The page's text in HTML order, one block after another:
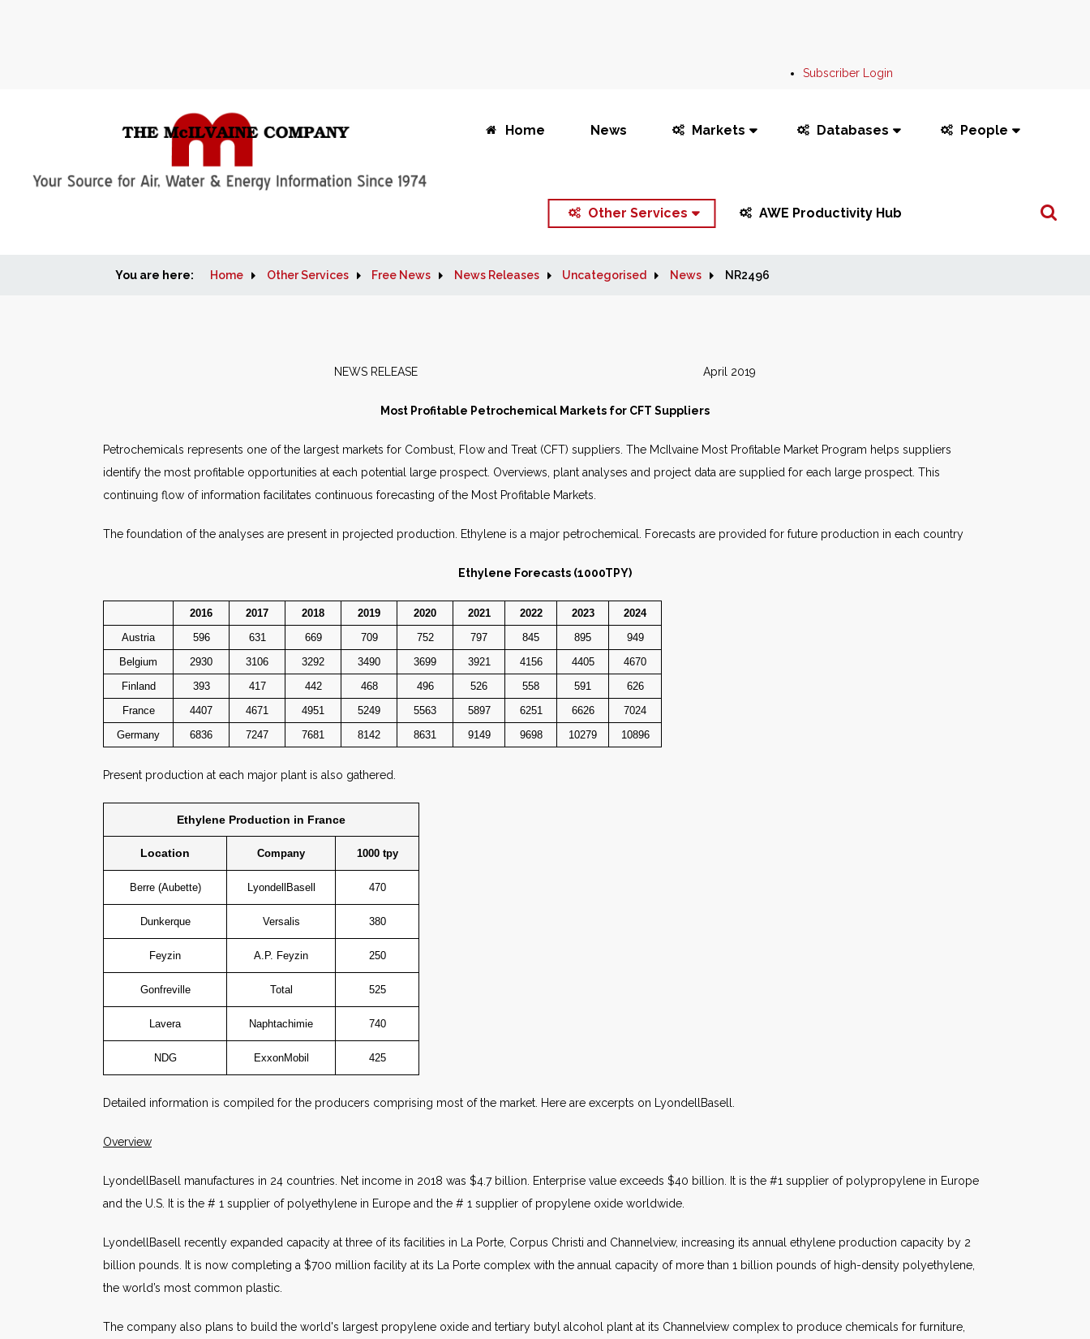
Subscriber Login
Home News Markets Databases People
Other Services AWE Productivity Hub
Search
You are here: Home Other Services Free News News Releases Uncategorised News NR2496
NEWS RELEASE April 2019
Most Profitable Petrochemical Markets for CFT Suppliers
Petrochemicals represents one of the largest markets for Combust, Flow and Treat (CFT) suppliers. The McIlvaine Most Profitable Market Program helps suppliers
identify the most profitable opportunities at each potential large prospect. Overviews, plant analyses and project data are supplied for each large prospect. This
continuing flow of information facilitates continuous forecasting of the Most Profitable Markets.
The foundation of the analyses are present in projected production. Ethylene is a major petrochemical. Forecasts are provided for future production in each country
Ethylene Forecasts (1000TPY)
2016 2017 2018 2019 2020 2021 2022 2023
2024
Austria
596 631 669 709 752 797 845 895
949
Belgium
2930 3106 3292 3490 3699 3921 4156 4405
4670
Finland
393 417 442 468 496 526 558 591
626
France
4407 4671 4951 5249 5563 5897 6251 6626
7024
Germany
6836 7247 7681 8142 8631 9149 9698 10279 10896
Present production at each major plant is also gathered.
Ethylene Production in France
Location Company 1000 tpy
Berre (Aubette) LyondellBasell 470
Dunkerque Versalis 380
Feyzin A.P. Feyzin 250
Gonfreville Total 525
Lavera Naphtachimie 740
NDG ExxonMobil 425
Detailed information is compiled for the producers comprising most of the market. Here are excerpts on LyondellBasell.
Overview
LyondellBasell manufactures in 24 countries. Net income in 2018 was $4.7 billion. Enterprise value exceeds $40 billion. It is the #1 supplier of polypropylene in Europe
and the U.S. It is the # 1 supplier of polyethylene in Europe and the # 1 supplier of propylene oxide worldwide.
LyondellBasell recently expanded capacity at three of its facilities in La Porte, Corpus Christi and Channelview, increasing its annual ethylene production capacity by 2
billion pounds. It is now completing a $700 million facility at its La Porte complex with the annual capacity of more than 1 billion pounds of high-density polyethylene,
the world’s most common plastic.
The company also plans to build the world's largest propylene oxide and tertiary butyl alcohol plant at its Channelview complex to produce chemicals for furniture,